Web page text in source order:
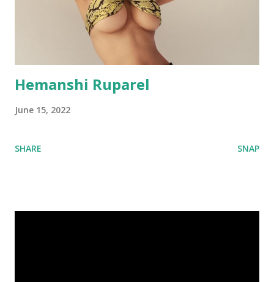
Hemanshi Ruparel
June 15, 2022
SHARE SNAP